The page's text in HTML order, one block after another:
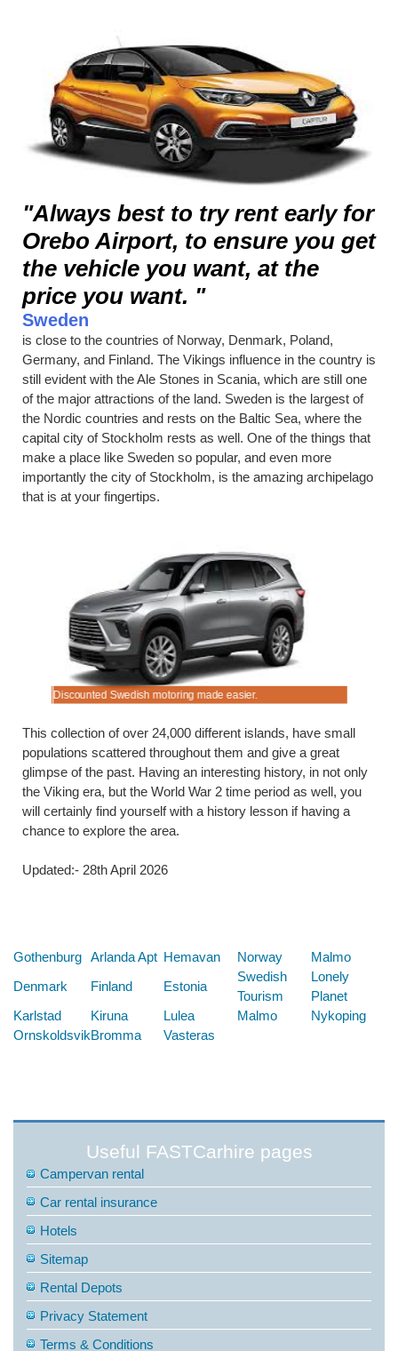
"Always best to try rent early for
Orebo Airport, to ensure you get
the vehicle you want, at the
price you want. "
Sweden
is close to the countries of Norway, Denmark, Poland,
Germany, and Finland. The Vikings influence in the country is
still evident with the Ale Stones in Scania, which are still one
of the major attractions of the land. Sweden is the largest of
the Nordic countries and rests on the Baltic Sea, where the
capital city of Stockholm rests as well. One of the things that
make a place like Sweden so popular, and even more
importantly the city of Stockholm, is the amazing archipelago
that is at your fingertips.
Discounted Swedish motoring made easier.
This collection of over 24,000 different islands, have small
populations scattered throughout them and give a great
glimpse of the past. Having an interesting history, in not only
the Viking era, but the World War 2 time period as well, you
will certainly find yourself with a history lesson if having a
chance to explore the area.
Updated:- 28th April 2026
Gothenburg Arlanda Apt Hemavan Norway
Malmo
Denmark
Finland Estonia
Swedish
Tourism
Lonely
Planet
Karlstad
Kiruna Lulea Malmo
Nykoping
OrnskoldsvikBromma Vasteras
Useful FASTCarhire pages
Campervan rental
Car rental insurance
Hotels
Sitemap
Rental Depots
Privacy Statement
Terms & Conditions